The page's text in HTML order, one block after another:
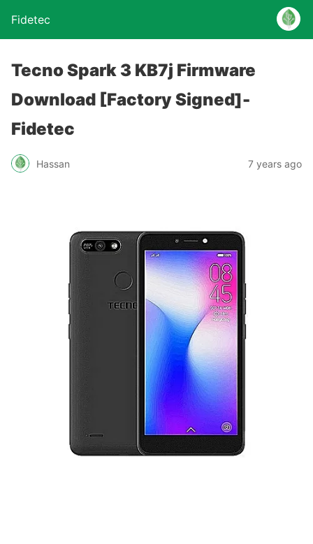
Fidetec
Tecno Spark 3 KB7j Firmware
Download [Factory Signed]-
Fidetec
Hassan 7 years ago